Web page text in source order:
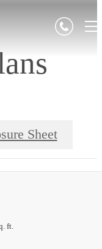
Sheet
ft.